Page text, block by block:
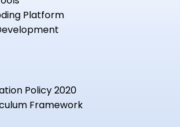
Platform
Policy 2020
Framework